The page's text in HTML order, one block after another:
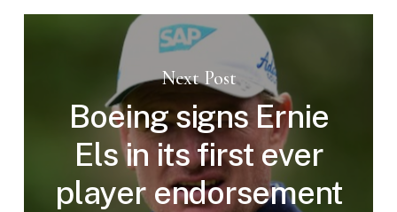
Next Post
Boeing signs Ernie
Els in its first ever
player endorsement